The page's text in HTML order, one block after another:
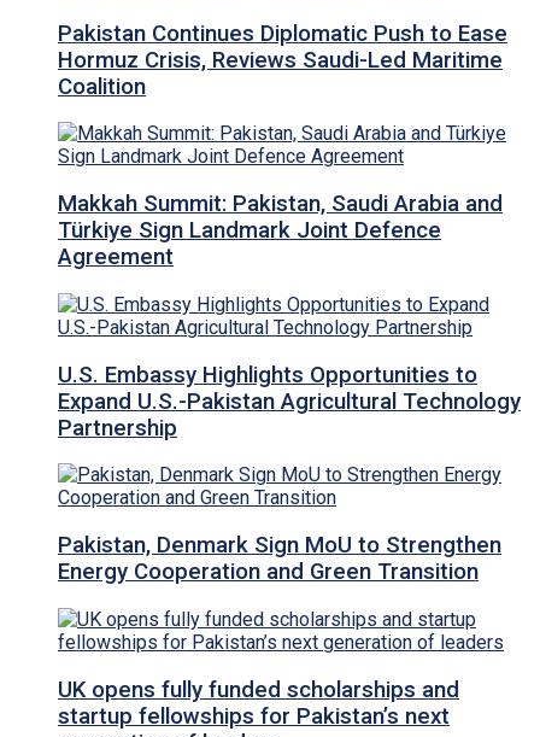
Pakistan Continues Diplomatic Push to Ease
Hormuz Crisis, Reviews Saudi-Led Maritime
Coalition
Makkah Summit: Pakistan, Saudi Arabia and
Türkiye Sign Landmark Joint Defence
Agreement
U.S. Embassy Highlights Opportunities to
Expand U.S.-Pakistan Agricultural Technology
Partnership
Pakistan, Denmark Sign MoU to Strengthen
Energy Cooperation and Green Transition
UK opens fully funded scholarships and
startup fellowships for Pakistan’s next